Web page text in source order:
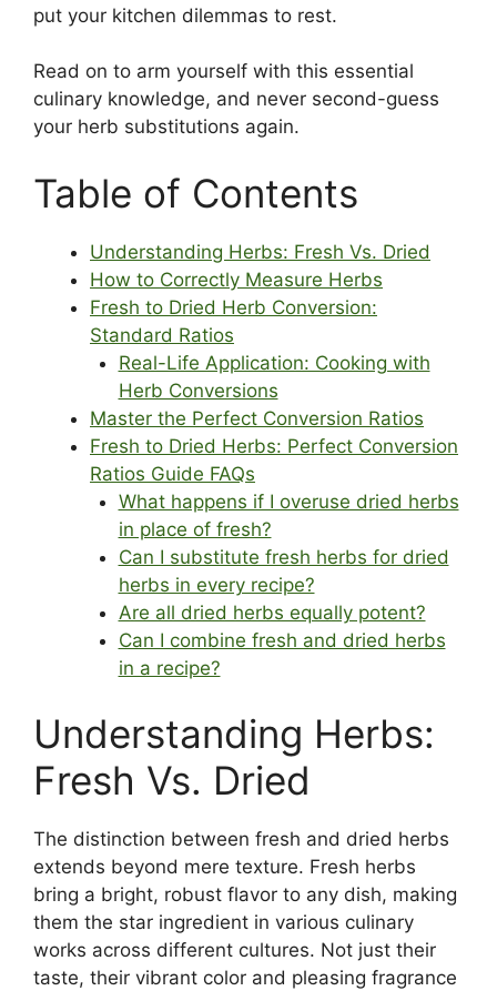
put your kitchen dilemmas to rest.
Read on to arm yourself with this essential
culinary knowledge, and never second-guess
your herb substitutions again.
Table of Contents
Understanding Herbs: Fresh Vs. Dried
How to Correctly Measure Herbs
Fresh to Dried Herb Conversion:
Standard Ratios
Real-Life Application: Cooking with
Herb Conversions
Master the Perfect Conversion Ratios
Fresh to Dried Herbs: Perfect Conversion
Ratios Guide FAQs
What happens if I overuse dried herbs
in place of fresh?
Can I substitute fresh herbs for dried
herbs in every recipe?
Are all dried herbs equally potent?
Can I combine fresh and dried herbs
in a recipe?
Understanding Herbs:
Fresh Vs. Dried
The distinction between fresh and dried herbs
extends beyond mere texture. Fresh herbs
bring a bright, robust flavor to any dish, making
them the star ingredient in various culinary
works across different cultures. Not just their
taste, their vibrant color and pleasing fragrance